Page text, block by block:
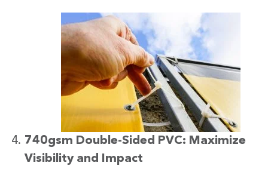
740gsm Double-Sided PVC: Maximize
Visibility and Impact